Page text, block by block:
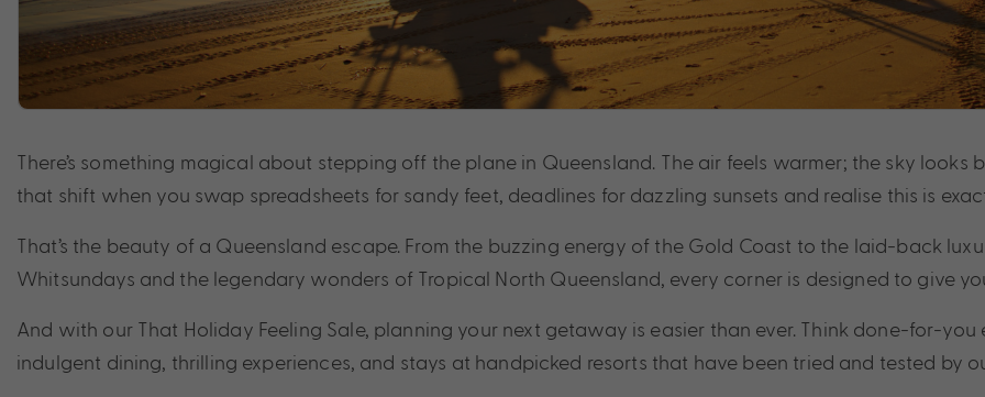
There’s something magical about stepping off the plane in Queensland. The air feels warmer; the sky
that shift when you swap spreadsheets for sandy feet, deadlines for dazzling sunsets and realise this is
That’s the beauty of a Queensland escape. From the buzzing energy of the Gold Coast to the laid-back
Whitsundays and the legendary wonders of Tropical North Queensland, every corner is designed to give
And with our That Holiday Feeling Sale, planning your next getaway is easier than ever. Think done-for-
indulgent dining, thrilling experiences, and stays at handpicked resorts that have been tried and tested by